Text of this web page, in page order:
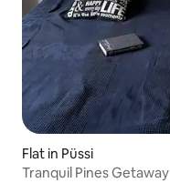
Flat in Püssi
Tranquil Pines Getaway